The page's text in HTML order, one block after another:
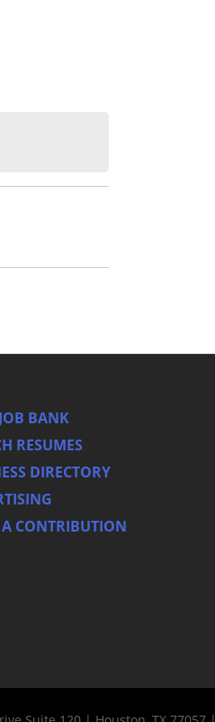
BANK
RESUMES
DIRECTORY
CONTRIBUTION